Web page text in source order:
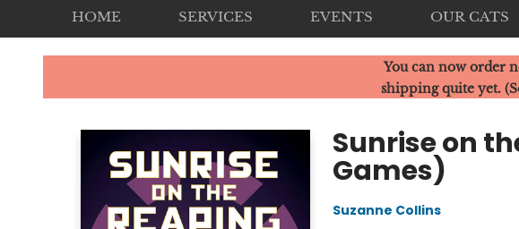
HOME SERVICES EVENTS OUR CATS
Ophelia's Books
You can now order
shipping quite yet.
Sunrise on
Games)
Suzanne Collins